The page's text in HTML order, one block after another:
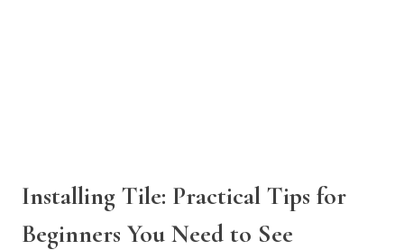
Installing Tile: Practical Tips for
Beginners You Need to See